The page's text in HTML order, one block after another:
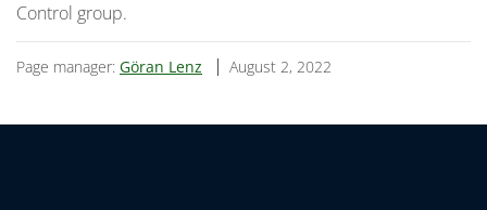
Control group.
Page manager: Göran Lenz August 2, 2022